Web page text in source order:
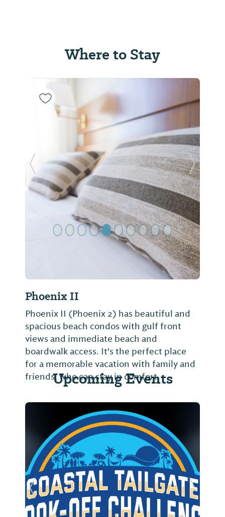
Where to Stay
Phoenix II
Phoenix II (Phoenix 2) has beautiful and
spacious beach condos with gulf front
views and immediate beach and
boardwalk access. It's the perfect place
for a memorable vacation with family and
friends, who can stay in comfort,
Previous Slide Next
Upcoming Events
Previous Slide Next